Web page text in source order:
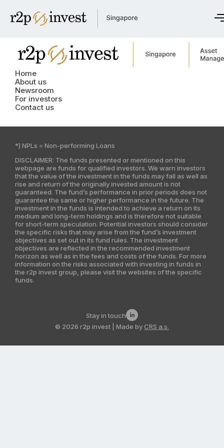
About us
English
Česky
Global site
Czech Republic
India
Latin America
Kazakhstan
Home
About us
Newsroom
For investors
Contact us
*) NPLs = Non-performing Loans
DISCLAIMER: The funds presented or mentioned on this
webpage are funds for qualified investors. We warn investors
that the value of the investment in the funds may fall as well as
rise and return of the originally invested amount is not
guaranteed. The fund’s performance in prior periods does not
guarantee the same or higher performance in the future. The
investment in the funds is intended to achieve a return on its
medium and long-term holdings and is therefore not suitable
for short-term speculation. Potential investors should consider
the specific risks that may arise from the fund’s investment
objectives as set out in its fund rules. The investment
objectives are reflected in the recommended investment
horizon as well as in the fees and costs of the funds. For more
information on the risks associated with investing in funds in
the r2p invest group, please visit the websites of the specific
funds.
© 2026 r2p invest | Made byCRS a.s.
Stay in touch